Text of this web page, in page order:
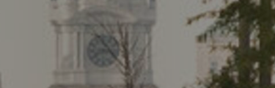
Assessment of Instruction Committee
General Education Executive Committee
Student Awards Selection Committee